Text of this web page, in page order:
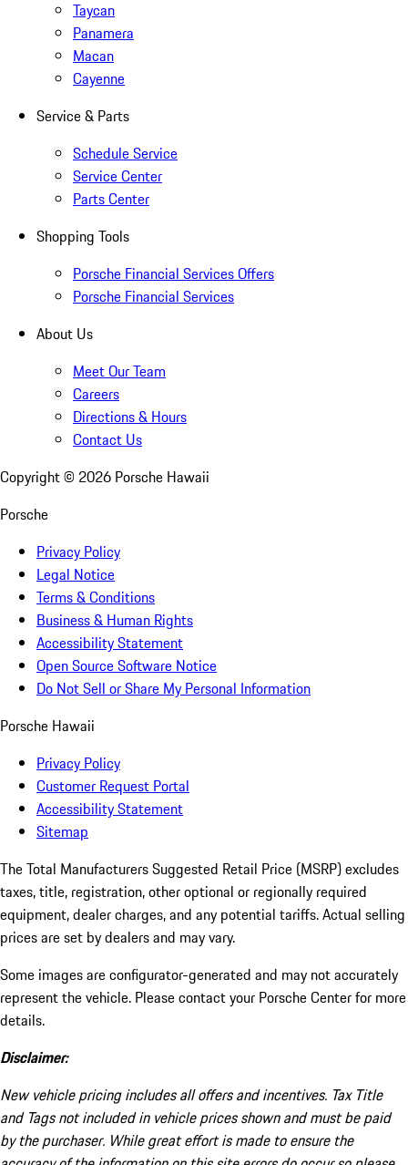
Taycan
Panamera
Macan
Cayenne
Service & Parts
Schedule Service
Service Center
Parts Center
Shopping Tools
Porsche Financial Services Offers
Porsche Financial Services
About Us
Meet Our Team
Careers
Directions & Hours
Contact Us
Copyright © 2026 Porsche Hawaii
Porsche
Privacy Policy
Legal Notice
Terms & Conditions
Business & Human Rights
Accessibility Statement
Open Source Software Notice
Do Not Sell or Share My Personal Information
Porsche Hawaii
Privacy Policy
Customer Request Portal
Accessibility Statement
Sitemap
The Total Manufacturers Suggested Retail Price (MSRP) excludes
taxes, title, registration, other optional or regionally required
equipment, dealer charges, and any potential tariffs. Actual selling
prices are set by dealers and may vary.
Some images are configurator-generated and may not accurately
represent the vehicle. Please contact your Porsche Center for more
details.
Disclaimer:
New vehicle pricing includes all offers and incentives. Tax Title
and Tags not included in vehicle prices shown and must be paid
by the purchaser. While great effort is made to ensure the